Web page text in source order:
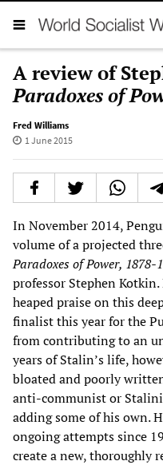
A review of
Paradoxes of
Fred Williams
1 June 2015
In November 2014,
volume of a projected
Paradoxes of Power, 1878-
professor Stephen
heaped praise on this
finalist this year for the
from contributing to an
years of Stalin’s life,
bloated and poorly
anti-communist or
adding some of his own.
ongoing attempts since
create a new, thoroughly